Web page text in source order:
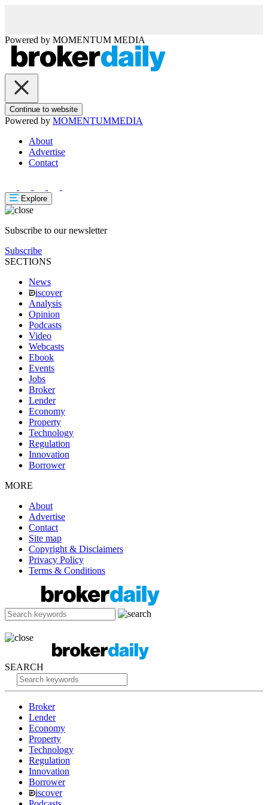
Powered by MOMENTUM MEDIA
Continue to website
Powered by MOMENTUMMEDIA
About
Advertise
Contact
Explore
Subscribe to our newsletter
Subscribe
SECTIONS
News
iscover
Analysis
Opinion
Podcasts
Video
Webcasts
Ebook
Events
Jobs
Broker
Lender
Economy
Property
Technology
Regulation
Innovation
Borrower
MORE
About
Advertise
Contact
Site map
Copyright & Disclaimers
Privacy Policy
Terms & Conditions
SEARCH
Broker
Lender
Economy
Property
Technology
Regulation
Innovation
Borrower
iscover